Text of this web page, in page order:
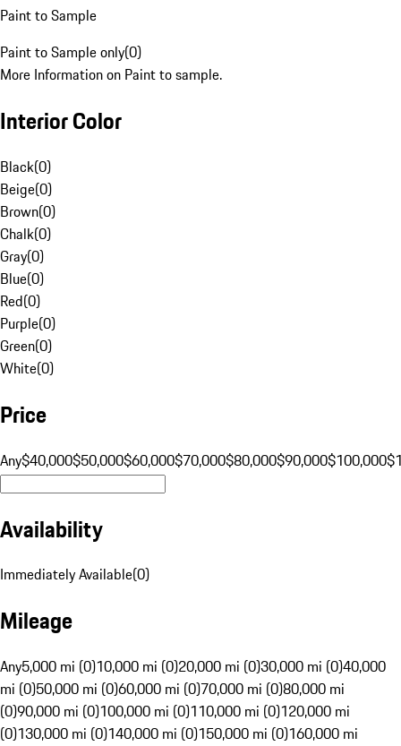
Paint to Sample
Paint to Sample only(0)
More Information on Paint to sample.
Interior Color
Black(0)
Beige(0)
Brown(0)
Chalk(0)
Gray(0)
Blue(0)
Red(0)
Purple(0)
Green(0)
White(0)
Price
Any$40,000$50,000$60,000$70,000$80,000$90,000$100,000
Availability
Immediately Available(0)
Mileage
Any5,000 mi (0)10,000 mi (0)20,000 mi (0)30,000 mi (0)40,000
mi (0)50,000 mi (0)60,000 mi (0)70,000 mi (0)80,000 mi
(0)90,000 mi (0)100,000 mi (0)110,000 mi (0)120,000 mi
(0)130,000 mi (0)140,000 mi (0)150,000 mi (0)160,000 mi